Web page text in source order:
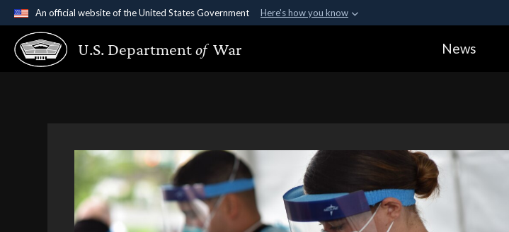
An official website of the United States Government Here's how you know
Official websites use .gov
A.gov website belongs to an official government organization in the United
U.S. Departmentof War News